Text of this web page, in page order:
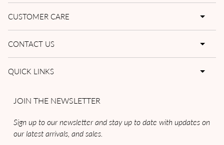
CUSTOMER CARE
CONTACT US
QUICK LINKS
JOIN THE NEWSLETTER
Sign up to our newsletter and stay up to date with updates on
our latest arrivals, and sales.